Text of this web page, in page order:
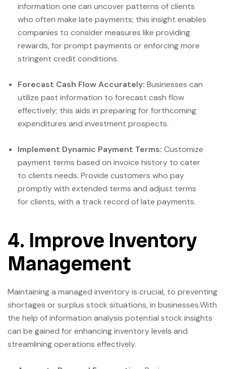
information one can uncover patterns of clients
who often make late payments; this insight enables
companies to consider measures like providing
rewards, for prompt payments or enforcing more
stringent credit conditions.
Forecast Cash Flow Accurately: Businesses can
utilize past information to forecast cash flow
effectively; this aids in preparing for forthcoming
expenditures and investment prospects.
Implement Dynamic Payment Terms: Customize
payment terms based on invoice history to cater
to clients needs. Provide customers who pay
promptly with extended terms and adjust terms
for clients, with a track record of late payments.
4. Improve Inventory
Management
Maintaining a managed inventory is crucial, to preventing
shortages or surplus stock situations, in businesses.With
the help of information analysis potential stock insights
can be gained for enhancing inventory levels and
streamlining operations effectively.